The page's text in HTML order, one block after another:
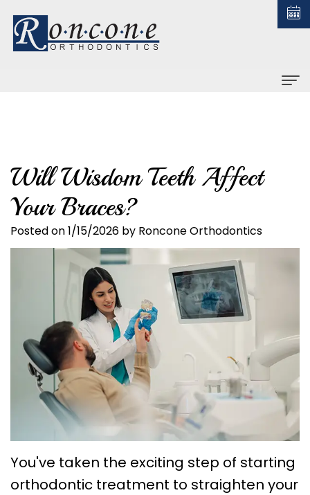
Christopher
Roncone,
DDS,
Choose
a
Board-
Certified
Orthodontist?
Orthodontics
FAQs
Braces
All
About
Braces
Ceramic
Braces
Lingual
System
Braces
Clear
Aligners
Self
Orthodontic Treatment
Early
Treatment
Treatment
TMJ
Treatment
Retainers
Emergency
Orthodontic
Care
For Patients
Financial
Office
Policies
Caring
for
Your
Braces
Dental
Contact us
Will Wisdom Teeth Affect
Your Braces?
Posted on 1/15/2026 by Roncone Orthodontics
You've taken the exciting step of starting
orthodontic treatment to straighten your